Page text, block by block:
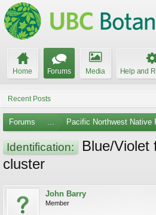
Home Forums Media Help and
Recent Posts
Forums ... Pacific Northwest Native
Identification:
Blue/Violet
cluster
John Barry
Member